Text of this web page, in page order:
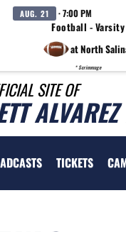
AUG. 21 · 7:00 PM
Football - Varsity
at North
* Scrimmage
SITE OF
TICKETS